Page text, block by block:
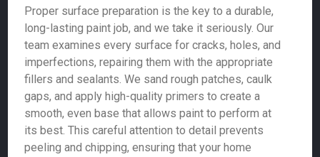
Proper surface preparation is the key to a durable,
long-lasting paint job, and we take it seriously. Our
team examines every surface for cracks, holes, and
imperfections, repairing them with the appropriate
fillers and sealants. We sand rough patches, caulk
gaps, and apply high-quality primers to create a
smooth, even base that allows paint to perform at
its best. This careful attention to detail prevents
peeling and chipping, ensuring that your home